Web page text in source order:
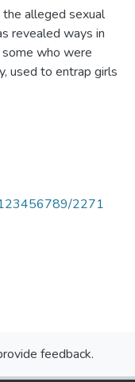
alleged sexual
revealed ways in
some who were
used to entrap girls
123456789/2271
feedback.